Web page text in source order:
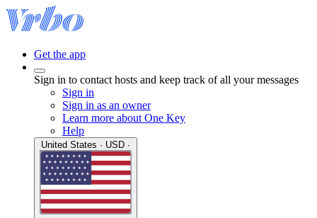
Get the app
Sign in to contact hosts and keep track of all your messages
Sign in
Sign in as an owner
Learn more about One Key
Help